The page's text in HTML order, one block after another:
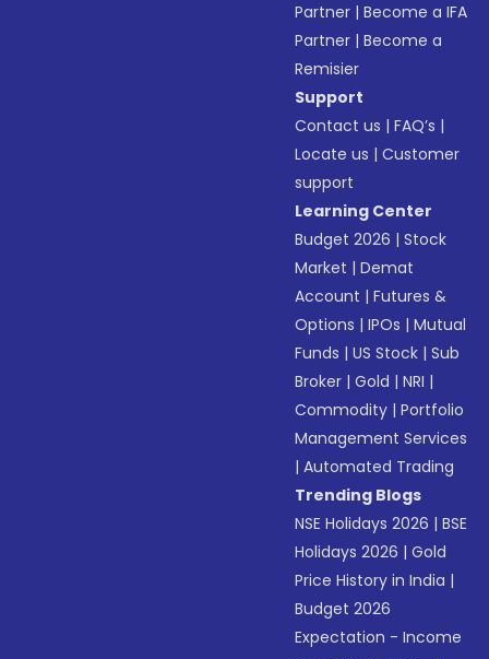
Partner |Become a IFA
Partner |Become a
Remisier
Support
Contact us |FAQ’s |
Locate us |Customer
support
Learning Center
Budget 2026 |Stock
Market |Demat
Account |Futures &
Options |IPOs |Mutual
Funds |US Stock |Sub
Broker |Gold |NRI |
Commodity |Portfolio
Management Services
|Automated Trading
Trending Blogs
NSE Holidays 2026 |BSE
Holidays 2026 |Gold
Price History in India |
Budget 2026
Expectation - Income